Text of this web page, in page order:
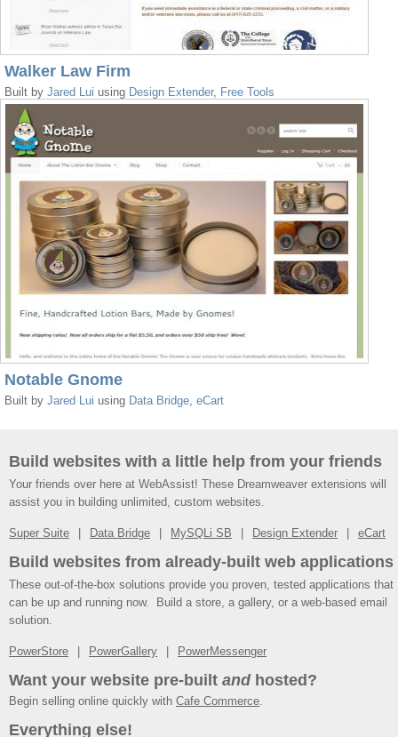
Walker Law Firm
Built by Jared Lui using Design Extender, Free Tools
Notable Gnome
Built by Jared Lui using Data Bridge, eCart
Build websites with a little help from your friends
Your friends over here at WebAssist! These Dreamweaver extensions will
assist you in building unlimited, custom websites.
Super Suite Data Bridge MySQLi SB Design Extender eCart
Build websites from already-built web applications
These out-of-the-box solutions provide you proven, tested applications that
can be up and running now. Build a store, a gallery, or a web-based email
solution.
PowerStore PowerGallery PowerMessenger
Want your website pre-built andhosted?
Begin selling online quickly with Cafe Commerce.
Everything else!